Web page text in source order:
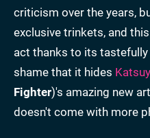
criticism over the years,
exclusive trinkets, and
act thanks to its
shame that it hides
Fighter)'s amazing new
doesn't come with more